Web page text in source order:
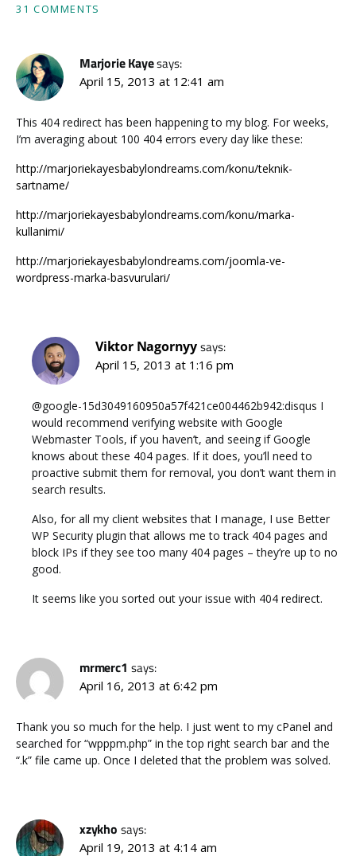
31 COMMENTS
Marjorie Kayesays:
April 15, 2013 at 12:41 am
This 404 redirect has been happening to my blog. For weeks,
I’m averaging about 100 404 errors every day like these:
http://marjoriekayesbabylondreams.com/konu/teknik-
sartname/
http://marjoriekayesbabylondreams.com/konu/marka-
kullanimi/
http://marjoriekayesbabylondreams.com/joomla-ve-
wordpress-marka-basvurulari/
Viktor Nagornyysays:
April 15, 2013 at 1:16 pm
@google-15d3049160950a57f421ce004462b942:disqus I
would recommend verifying website with Google
Webmaster Tools, if you haven’t, and seeing if Google
knows about these 404 pages. If it does, you’ll need to
proactive submit them for removal, you don’t want them in
search results.
Also, for all my client websites that I manage, I use Better
WP Security plugin that allows me to track 404 pages and
block IPs if they see too many 404 pages – they’re up to no
good.
It seems like you sorted out your issue with 404 redirect.
mrmerc1 says:
April 16, 2013 at 6:42 pm
Thank you so much for the help. I just went to my cPanel and
searched for “wpppm.php” in the top right search bar and the
“.k” file came up. Once I deleted that the problem was solved.
xzykho says:
April 19, 2013 at 4:14 am